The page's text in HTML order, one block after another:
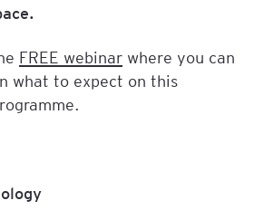
FREE webinar where you can
what to expect on this